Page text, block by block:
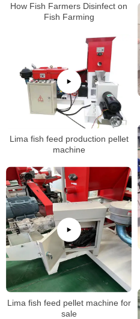
How Fish Farmers Disinfect on
Fish Farming
Lima fish feed production pellet
machine
Lima fish feed pellet machine for
sale